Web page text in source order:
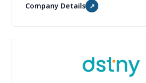
Company Details ↗